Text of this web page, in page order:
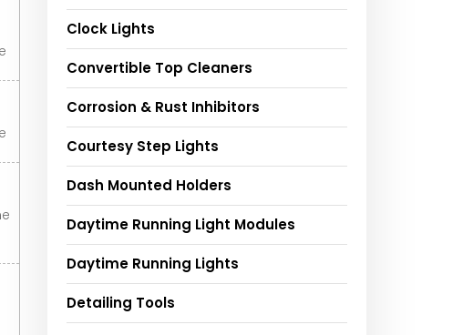
Clock Lights
Convertible Top Cleaners
Corrosion & Rust Inhibitors
Courtesy Step Lights
Dash Mounted Holders
Daytime Running Light Modules
Daytime Running Lights
Detailing Tools